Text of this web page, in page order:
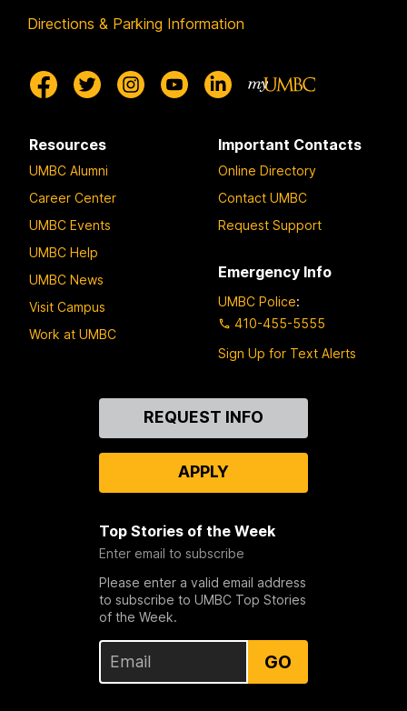
Directions & Parking Information
Resources
UMBC Alumni
Career Center
UMBC Events
UMBC Help
UMBC News
Visit Campus
Work at UMBC
Important Contacts
Online Directory
Contact UMBC
Request Support
Emergency Info
UMBC Police:
410-455-5555
Sign Up for Text Alerts
REQUEST INFO
APPLY
Top Stories of the Week
Enter email to subscribe
Please enter a valid email address
to subscribe to UMBC Top Stories
of the Week.
GO